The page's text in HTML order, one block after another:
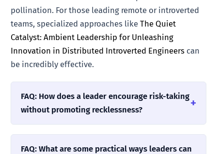
pollination. For those leading remote or introverted
teams, specialized approaches likeThe Quiet
Catalyst: Ambient Leadership for Unleashing
Innovation in Distributed Introverted Engineers can
be incredibly effective.
FAQ: How does a leader encourage risk-taking
without promoting recklessness?
FAQ: What are some practical ways leaders can